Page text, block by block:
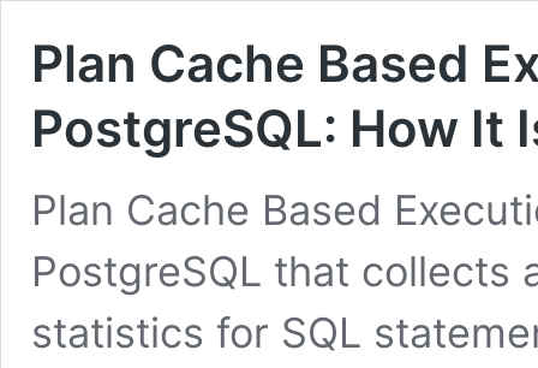
Plan Cache Based
PostgreSQL: How It
Plan Cache Based
PostgreSQL that collects
statistics for SQL